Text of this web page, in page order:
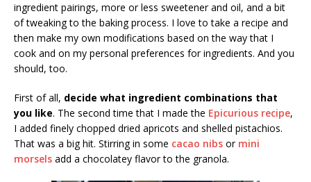
ingredient pairings, more or less sweetener and oil, and a bit
of tweaking to the baking process. I love to take a recipe and
then make my own modifications based on the way that I
cook and on my personal preferences for ingredients. And you
should, too.
First of all, decide what ingredient combinations that
you like. The second time that I made the Epicurious recipe,
I added finely chopped dried apricots and shelled pistachios.
That was a big hit. Stirring in some cacao nibs or mini
morsels add a chocolatey flavor to the granola.